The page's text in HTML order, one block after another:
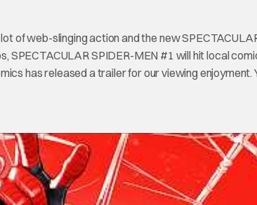
of web-slinging action and the new
SPECTACULAR SPIDER-MEN #1 will hit local
has released a trailer for our viewing enjoyment.